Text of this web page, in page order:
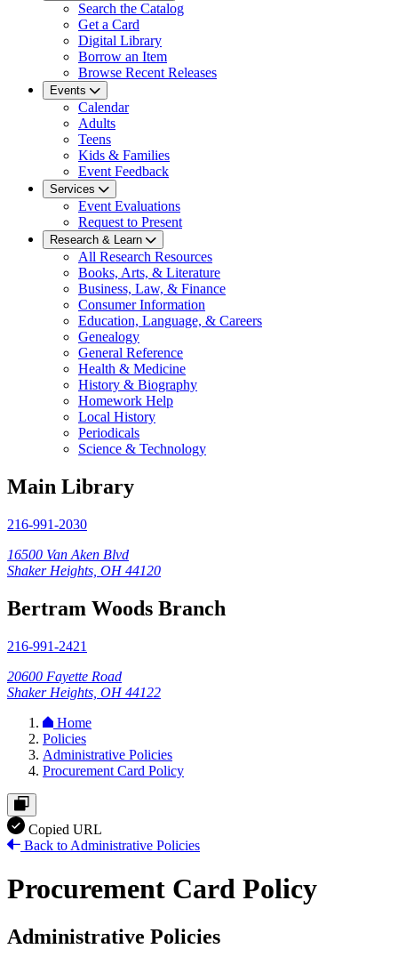
Search the Catalog
Get a Card
Digital Library
Borrow an Item
Browse Recent Releases
Events
Calendar
Adults
Teens
Kids & Families
Event Feedback
Services
Event Evaluations
Request to Present
Research & Learn
All Research Resources
Books, Arts, & Literature
Business, Law, & Finance
Consumer Information
Education, Language, & Careers
Genealogy
General Reference
Health & Medicine
History & Biography
Homework Help
Local History
Periodicals
Science & Technology
Main Library
216-991-2030
16500 Van Aken Blvd
Shaker Heights, OH 44120
Bertram Woods Branch
216-991-2421
20600 Fayette Road
Shaker Heights, OH 44122
Home
Policies
Administrative Policies
Procurement Card Policy
Copied URL
Back to Administrative Policies
Procurement Card Policy
Administrative Policies